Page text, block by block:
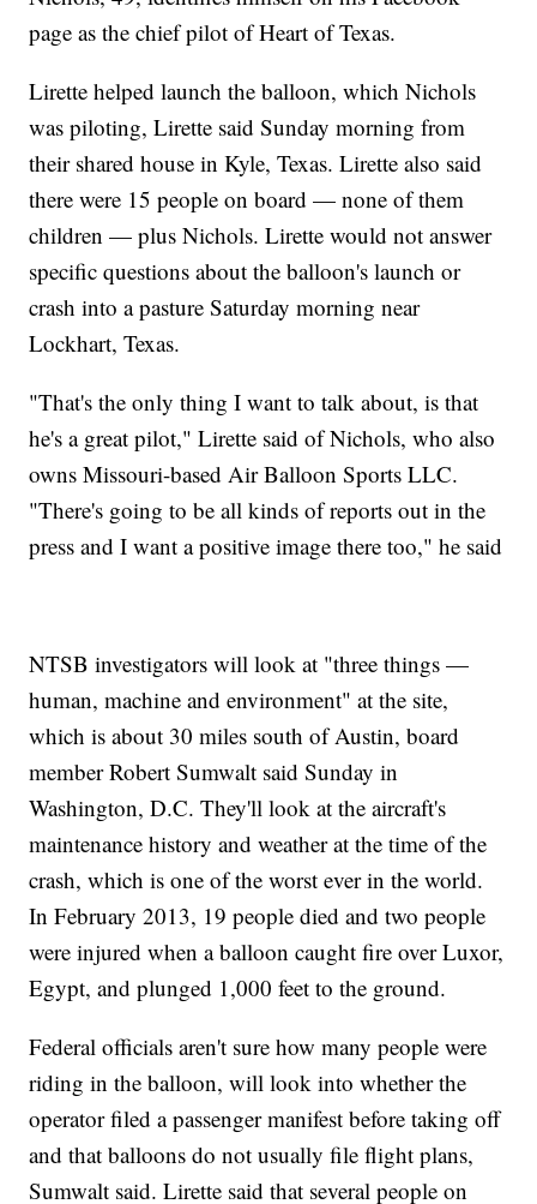
page as the chief pilot of Heart of Texas.
Lirette helped launch the balloon, which Nichols
was piloting, Lirette said Sunday morning from
their shared house in Kyle, Texas. Lirette also said
there were 15 people on board — none of them
children — plus Nichols. Lirette would not answer
specific questions about the balloon's launch or
crash into a pasture Saturday morning near
Lockhart, Texas.
"That's the only thing I want to talk about, is that
he's a great pilot," Lirette said of Nichols, who also
owns Missouri-based Air Balloon Sports LLC.
"There's going to be all kinds of reports out in the
press and I want a positive image there too," he said
NTSB investigators will look at "three things —
human, machine and environment" at the site,
which is about 30 miles south of Austin, board
member Robert Sumwalt said Sunday in
Washington, D.C. They'll look at the aircraft's
maintenance history and weather at the time of the
crash, which is one of the worst ever in the world.
In February 2013, 19 people died and two people
were injured when a balloon caught fire over Luxor,
Egypt, and plunged 1,000 feet to the ground.
Federal officials aren't sure how many people were
riding in the balloon, will look into whether the
operator filed a passenger manifest before taking off
and that balloons do not usually file flight plans,
Sumwalt said. Lirette said that several people on